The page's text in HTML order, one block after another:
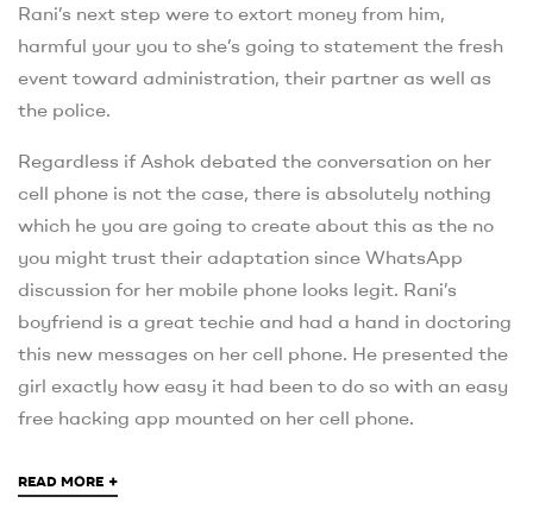
Rani’s next step were to extort money from him,
harmful your you to she’s going to statement the fresh
event toward administration, their partner as well as
the police.
Regardless if Ashok debated the conversation on her
cell phone is not the case, there is absolutely nothing
which he you are going to create about this as the no
you might trust their adaptation since WhatsApp
discussion for her mobile phone looks legit. Rani’s
boyfriend is a great techie and had a hand in doctoring
this new messages on her cell phone. He presented the
girl exactly how easy it had been to do so with an easy
free hacking app mounted on her cell phone.
READ MORE +